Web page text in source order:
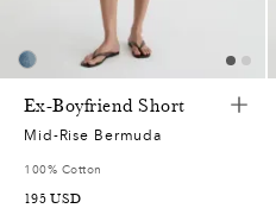
Ex-Boyfriend Short
Mid-Rise Bermuda
100% Cotton
195 USD